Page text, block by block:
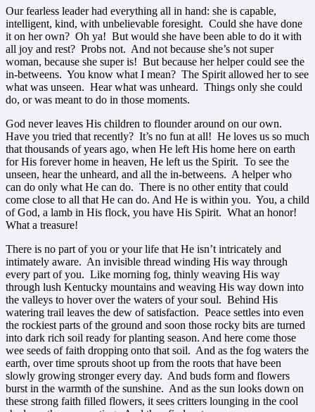
Our fearless leader had everything all in hand: she is capable,
intelligent, kind, with unbelievable foresight. Could she have done
it on her own? Oh ya! But would she have been able to do it with
all joy and rest? Probs not. And not because she’s not super
woman, because she super is! But because her helper could see the
in-betweens. You know what I mean? The Spirit allowed her to see
what was unseen. Hear what was unheard. Things only she could
do, or was meant to do in those moments.
God never leaves His children to flounder around on our own.
Have you tried that recently? It’s no fun at all! He loves us so much
that thousands of years ago, when He left His home here on earth
for His forever home in heaven, He left us the Spirit. To see the
unseen, hear the unheard, and all the in-betweens. A helper who
can do only what He can do. There is no other entity that could
come close to all that He can do. And He is within you. You, a child
of God, a lamb in His flock, you have His Spirit. What an honor!
What a treasure!
There is no part of you or your life that He isn’t intricately and
intimately aware. An invisible thread winding His way through
every part of you. Like morning fog, thinly weaving His way
through lush Kentucky mountains and weaving His way down into
the valleys to hover over the waters of your soul. Behind His
watering trail leaves the dew of satisfaction. Peace settles into even
the rockiest parts of the ground and soon those rocky bits are turned
into dark rich soil ready for planting season. And here come those
wee seeds of faith dropping onto that soil. And as the fog waters the
earth, over time sprouts shoot up from the roots that have been
slowly growing stronger every day. And buds form and flowers
burst in the warmth of the sunshine. And as the sun looks down on
these strong faith filled flowers, it sees critters lounging in the cool